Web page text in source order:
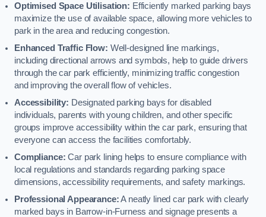
Optimised Space Utilisation: Efficiently marked parking bays
maximize the use of available space, allowing more vehicles to
park in the area and reducing congestion.
Enhanced Traffic Flow: Well-designed line markings,
including directional arrows and symbols, help to guide drivers
through the car park efficiently, minimizing traffic congestion
and improving the overall flow of vehicles.
Accessibility: Designated parking bays for disabled
individuals, parents with young children, and other specific
groups improve accessibility within the car park, ensuring that
everyone can access the facilities comfortably.
Compliance: Car park lining helps to ensure compliance with
local regulations and standards regarding parking space
dimensions, accessibility requirements, and safety markings.
Professional Appearance:A neatly lined car park with clearly
marked bays in Barrow-in-Furness and signage presents a